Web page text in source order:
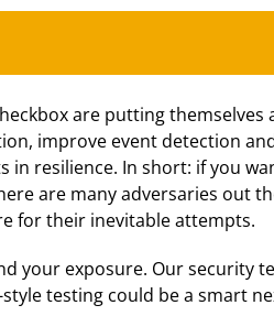
are putting themselves
improve event detection
in resilience. In short: if you
are many adversaries out
for their inevitable attempts.
your exposure. Our security
testing could be a smart